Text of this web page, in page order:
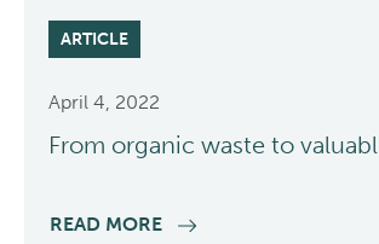
ARTICLE
April 4, 2022
From organic waste to
READ MORE